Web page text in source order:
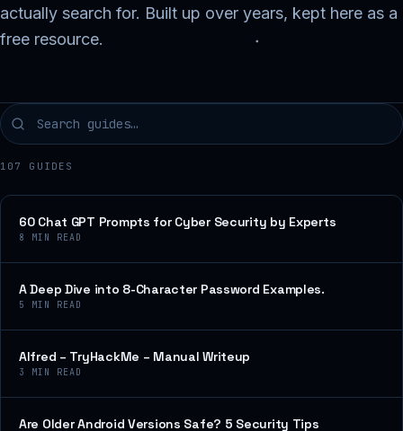
actually search for. Built up over years, kept here as a
free resource.
107 GUIDES
60 Chat GPT Prompts for Cyber Security by Experts
8 MIN READ
A Deep Dive into 8-Character Password Examples.
5 MIN READ
Alfred – TryHackMe – Manual Writeup
3 MIN READ
Are Older Android Versions Safe? 5 Security Tips